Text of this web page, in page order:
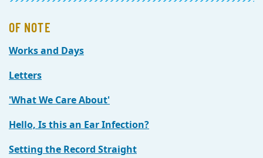
OF NOTE
Works and Days
Letters
'What We Care About'
Hello, Is this an Ear Infection?
Setting the Record Straight